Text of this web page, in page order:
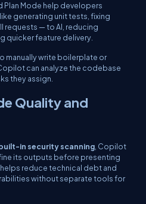
Plan Mode help developers
generating unit tests, fixing
requests — to AI, reducing
quicker feature delivery.
manually write boilerplate or
can analyze the codebase
they assign.
Quality and
in security scanning , Copilot
its outputs before presenting
reduce technical debt and
without separate tools for